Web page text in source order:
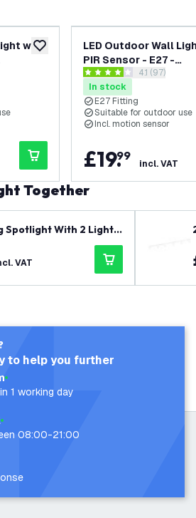
add to wishlist
with
drawer
LED Outdoor Wall
PIR Sensor - E27 -
Waterproof -
Steel
open
4.1 score stars 4.1 (97)
In stock
E27 Fitting
Suitable for outdoor use
Incl. motion sensor
£19.
99
incl. VAT
Together
Spotlight With 2 Lights
- Adjustable - Bl
VAT
to help you further
1 working day
08:00-21:00